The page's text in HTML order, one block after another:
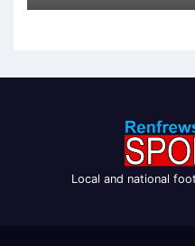
Local and national